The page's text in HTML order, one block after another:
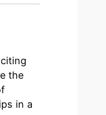
the
in a